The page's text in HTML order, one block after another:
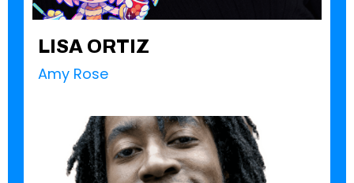
LISA ORTIZ
Amy Rose